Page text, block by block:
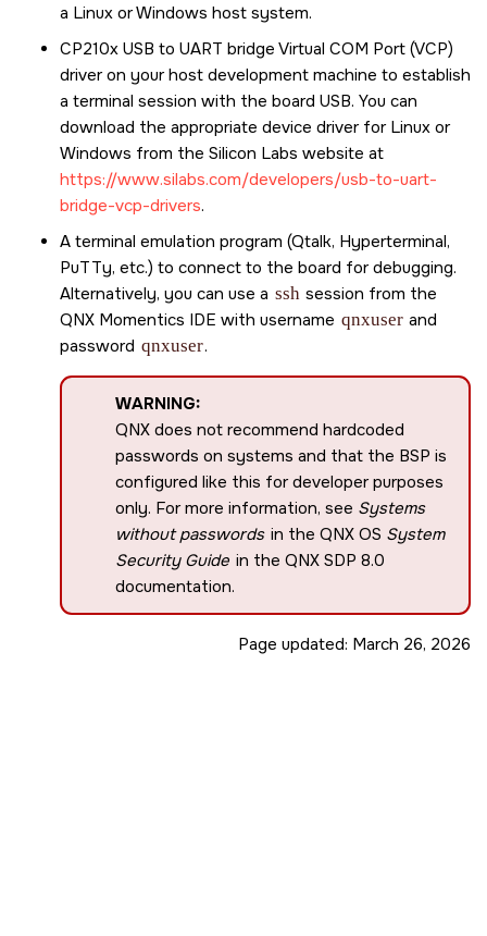
a Linux or Windows host system.
CP210x USB to UART bridge Virtual COM Port (VCP)
driver on your host development machine to establish
a terminal session with the board USB. You can
download the appropriate device driver for Linux or
Windows from the Silicon Labs website at
https://www.silabs.com/developers/usb-to-uart-
bridge-vcp-drivers.
A terminal emulation program (Qtalk, Hyperterminal,
PuTTy, etc.) to connect to the board for debugging.
Alternatively, you can use a ssh session from the
QNX Momentics IDE with username qnxuser and
password qnxuser.
WARNING:
QNX does not recommend hardcoded
passwords on systems and that the BSP is
configured like this for developer purposes
only. For more information, see Systems
without passwords in the QNX OS System
Security Guide in the QNX SDP 8.0
documentation.
Page updated: March 26, 2026